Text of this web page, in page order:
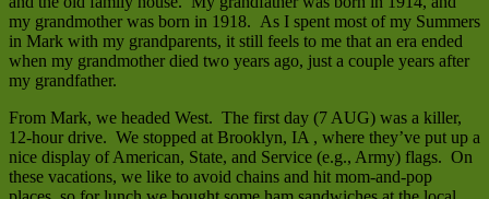
my grandmother was born in 1918. As I spent most of my Summers
in Mark with my grandparents, it still feels to me that an era ended
when my grandmother died two years ago, just a couple years after
my grandfather.
From Mark, we headed West. The first day (7 AUG) was a killer,
12-hour drive. We stopped at Brooklyn, IA , where they’ve put up a
nice display of American, State, and Service (e.g., Army) flags. On
these vacations, we like to avoid chains and hit mom-and-pop